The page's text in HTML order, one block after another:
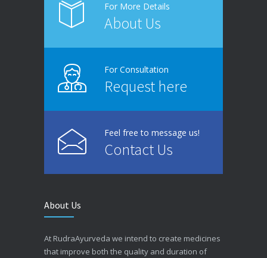
For More Details
About Us
For Consultation
Request here
Feel free to message us!
Contact Us
About Us
At RudraAyurveda we intend to create medicines
that improve both the quality and duration of